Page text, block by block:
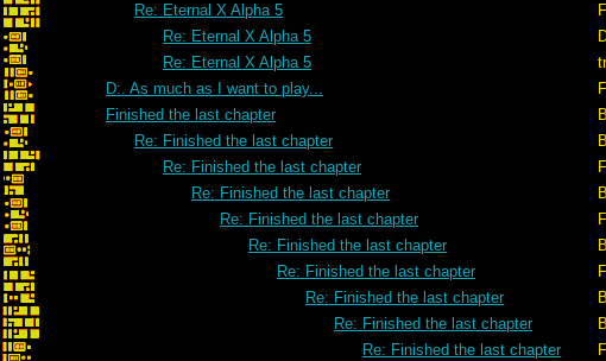
Re: Eternal X Alpha 5
Re: Eternal X Alpha 5
Re: Eternal X Alpha 5
D:. As much as I want to play...
Finished the last chapter
Re: Finished the last chapter
Re: Finished the last chapter
Re: Finished the last chapter
Re: Finished the last chapter
Re: Finished the last chapter
Re: Finished the last chapter
Re: Finished the last chapter
Re: Finished the last chapter
Re: Finished the last chapter